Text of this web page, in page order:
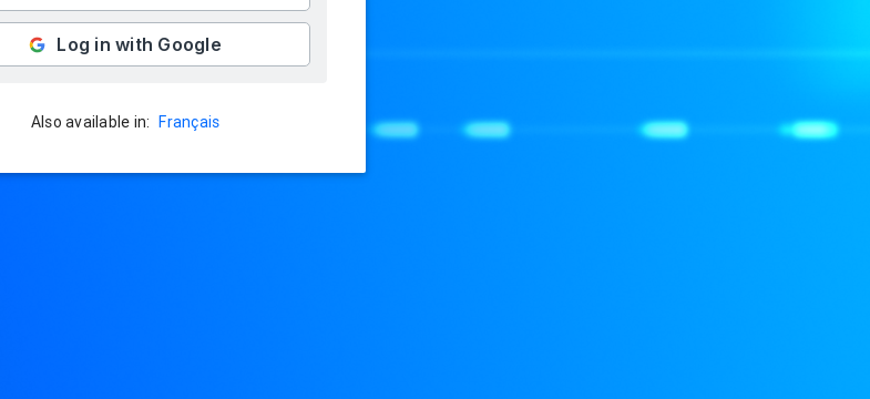
Log in with Google
Also available in: Français